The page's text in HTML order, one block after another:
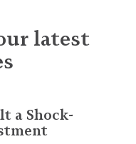
latest
a Shock-